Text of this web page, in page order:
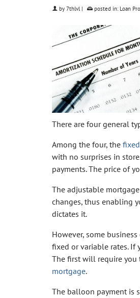
by 7thlvl | posted in: Loan
There are four general
Among the four, the
with no surprises in
payments. The price of
The adjustable
changes, thus enabling
dictates it.
However, some
fixed or variable rates.
The first will require you
mortgage.
The balloon payment is